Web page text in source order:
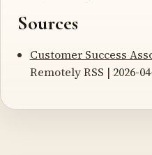
Sources
Customer Success
Remotely RSS | 2026-